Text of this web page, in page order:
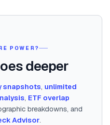
POWER?
deeper
snapshots, unlimited
, ETF overlap
breakdowns, and
Advisor.